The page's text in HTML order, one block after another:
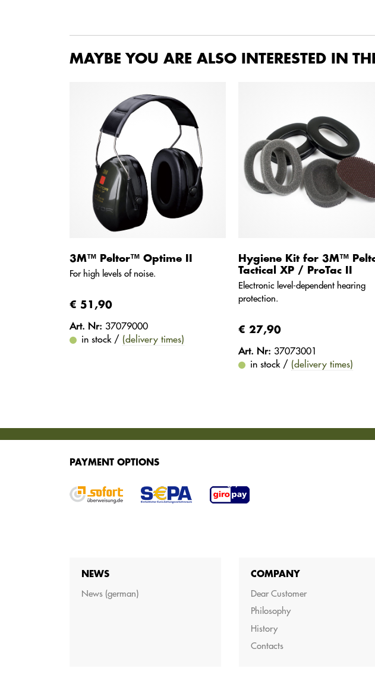
MAYBE YOU ARE ALSO INTERESTED IN
3M™ Peltor™ Optime II
For high levels of noise.
€ 51,90
Art. Nr: 37079000
in stock / (delivery times)
Hygiene Kit for 3M™
Tactical XP / ProTac II
Electronic level-dependent hearing
protection.
€ 27,90
Art. Nr: 37073001
in stock / (delivery times)
PAYMENT OPTIONS
NEWS
News (german)
COMPANY
Dear Customer
Philosophy
History
Contacts